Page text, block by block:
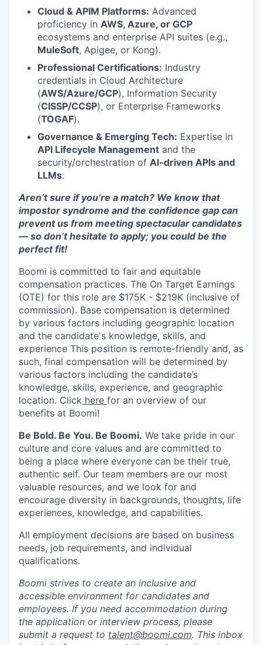
Cloud & APIM Platforms: Advanced
proficiency in AWS, Azure, or GCP
ecosystems and enterprise API suites (e.g.,
MuleSoft, Apigee, or Kong).
Professional Certifications: Industry
credentials in Cloud Architecture
(AWS/Azure/GCP), Information Security
(CISSP/CCSP), or Enterprise Frameworks
(TOGAF).
Governance & Emerging Tech: Expertise in
API Lifecycle Management and the
security/orchestration of AI-driven APIs and
LLMs.
Aren’t sure if you’re a match? We know that
impostor syndrome and the confidence gap can
prevent us from meeting spectacular candidates
— so don’t hesitate to apply; you could be the
perfect fit!
Boomi is committed to fair and equitable
compensation practices. The On Target Earnings
(OTE) for this role are $175K - $219K (inclusive of
commission). Base compensation is determined
by various factors including geographic location
and the candidate's knowledge, skills, and
experience This position is remote-friendly and, as
such, final compensation will be determined by
various factors including the candidate’s
knowledge, skills, experience, and geographic
location. Click here for an overview of our
benefits at Boomi!
Be Bold. Be You. Be Boomi. We take pride in our
culture and core values and are committed to
being a place where everyone can be their true,
authentic self. Our team members are our most
valuable resources, and we look for and
encourage diversity in backgrounds, thoughts, life
experiences, knowledge, and capabilities.
All employment decisions are based on business
needs, job requirements, and individual
qualifications.
Boomi strives to create an inclusive and
accessible environment for candidates and
employees. If you need accommodation during
the application or interview process, please
submit a request to talent@boomi.com. This inbox